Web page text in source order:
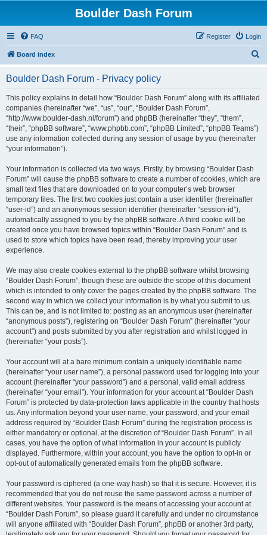
Boulder Dash Forum
FAQ Login
Register
Board index
Boulder Dash Forum - Privacy policy
This policy explains in detail how “Boulder Dash Forum” along with its affiliated
companies (hereinafter “we”, “us”, “our”, “Boulder Dash Forum”,
“http://www.boulder-dash.nl/forum”) and phpBB (hereinafter “they”, “them”,
“their”, “phpBB software”, “www.phpbb.com”, “phpBB Limited”, “phpBB Teams”)
use any information collected during any session of usage by you (hereinafter
“your information”).
Your information is collected via two ways. Firstly, by browsing “Boulder Dash
Forum” will cause the phpBB software to create a number of cookies, which are
small text files that are downloaded on to your computer’s web browser
temporary files. The first two cookies just contain a user identifier (hereinafter
“user-id”) and an anonymous session identifier (hereinafter “session-id”),
automatically assigned to you by the phpBB software. A third cookie will be
created once you have browsed topics within “Boulder Dash Forum” and is
used to store which topics have been read, thereby improving your user
experience.
We may also create cookies external to the phpBB software whilst browsing
“Boulder Dash Forum”, though these are outside the scope of this document
which is intended to only cover the pages created by the phpBB software. The
second way in which we collect your information is by what you submit to us.
This can be, and is not limited to: posting as an anonymous user (hereinafter
“anonymous posts”), registering on “Boulder Dash Forum” (hereinafter “your
account”) and posts submitted by you after registration and whilst logged in
(hereinafter “your posts”).
Your account will at a bare minimum contain a uniquely identifiable name
(hereinafter “your user name”), a personal password used for logging into your
account (hereinafter “your password”) and a personal, valid email address
(hereinafter “your email”). Your information for your account at “Boulder Dash
Forum” is protected by data-protection laws applicable in the country that hosts
us. Any information beyond your user name, your password, and your email
address required by “Boulder Dash Forum” during the registration process is
either mandatory or optional, at the discretion of “Boulder Dash Forum”. In all
cases, you have the option of what information in your account is publicly
displayed. Furthermore, within your account, you have the option to opt-in or
opt-out of automatically generated emails from the phpBB software.
Your password is ciphered (a one-way hash) so that it is secure. However, it is
recommended that you do not reuse the same password across a number of
different websites. Your password is the means of accessing your account at
“Boulder Dash Forum”, so please guard it carefully and under no circumstance
will anyone affiliated with “Boulder Dash Forum”, phpBB or another 3rd party,